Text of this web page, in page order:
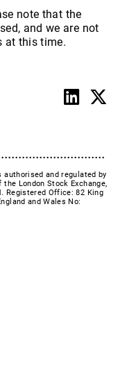
note that the
and we are not
at this time.
authorised and regulated by
London Stock Exchange,
Registered Office: 82 King
and Wales No: